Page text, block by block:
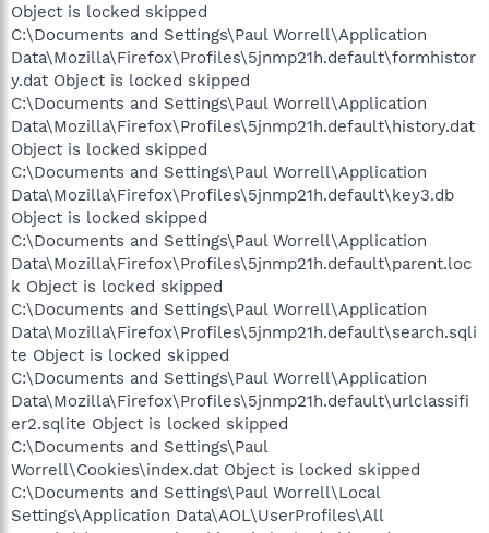
Object is locked skipped
C:\Documents and Settings\Paul Worrell\Application
Data\Mozilla\Firefox\Profiles\5jnmp21h.default\formhistor
y.dat Object is locked skipped
C:\Documents and Settings\Paul Worrell\Application
Data\Mozilla\Firefox\Profiles\5jnmp21h.default\history.dat
Object is locked skipped
C:\Documents and Settings\Paul Worrell\Application
Data\Mozilla\Firefox\Profiles\5jnmp21h.default\key3.db
Object is locked skipped
C:\Documents and Settings\Paul Worrell\Application
Data\Mozilla\Firefox\Profiles\5jnmp21h.default\parent.loc
k Object is locked skipped
C:\Documents and Settings\Paul Worrell\Application
Data\Mozilla\Firefox\Profiles\5jnmp21h.default\search.sqli
te Object is locked skipped
C:\Documents and Settings\Paul Worrell\Application
Data\Mozilla\Firefox\Profiles\5jnmp21h.default\urlclassifi
er2.sqlite Object is locked skipped
C:\Documents and Settings\Paul
Worrell\Cookies\index.dat Object is locked skipped
C:\Documents and Settings\Paul Worrell\Local
Settings\Application Data\AOL\UserProfiles\All